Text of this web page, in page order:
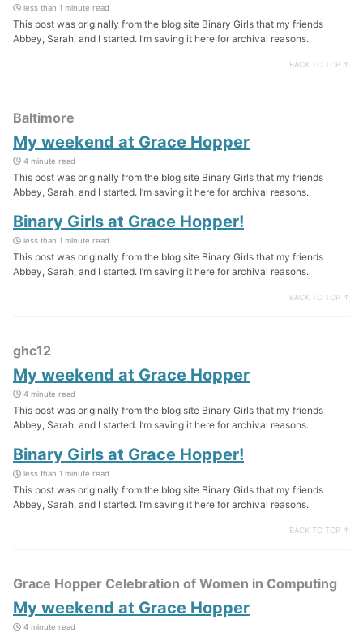
less than 1 minute read
This post was originally from the blog site Binary Girls that my friends
Abbey, Sarah, and I started. I’m saving it here for archival reasons.
BACK TO TOP ↑
Baltimore
My weekend at Grace Hopper
4 minute read
This post was originally from the blog site Binary Girls that my friends
Abbey, Sarah, and I started. I’m saving it here for archival reasons.
Binary Girls at Grace Hopper!
less than 1 minute read
This post was originally from the blog site Binary Girls that my friends
Abbey, Sarah, and I started. I’m saving it here for archival reasons.
BACK TO TOP ↑
ghc12
My weekend at Grace Hopper
4 minute read
This post was originally from the blog site Binary Girls that my friends
Abbey, Sarah, and I started. I’m saving it here for archival reasons.
Binary Girls at Grace Hopper!
less than 1 minute read
This post was originally from the blog site Binary Girls that my friends
Abbey, Sarah, and I started. I’m saving it here for archival reasons.
BACK TO TOP ↑
Grace Hopper Celebration of Women in Computing
My weekend at Grace Hopper
4 minute read